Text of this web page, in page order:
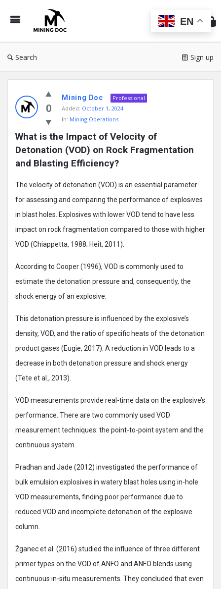
Doc
Search Sign up
Doc
Latest
Posts
0
Mining Doc
Professional
Added: October 1, 2024
In: Mining Operations
What is the Impact of Velocity of
Detonation (VOD) on Rock Fragmentation
and Blasting Efficiency?
The velocity of detonation (VOD) is an essential parameter
for assessing and comparing the performance of explosives
in blast holes. Explosives with lower VOD tend to have less
impact on rock fragmentation compared to those with higher
VOD (Chiappetta, 1988; Heit, 2011).
According to Cooper (1996), VOD is commonly used to
estimate the detonation pressure and, consequently, the
shock energy of an explosive.
This detonation pressure is influenced by the explosive’s
density, VOD, and the ratio of specific heats of the detonation
product gases (Eugie, 2017). A reduction in VOD leads to a
decrease in both detonation pressure and shock energy
(Tete et al., 2013).
VOD measurements provide real-time data on the explosive’s
performance. There are two commonly used VOD
measurement techniques: the point-to-point system and the
continuous system.
Pradhan and Jade (2012) investigated the performance of
bulk emulsion explosives in watery blast holes using in-hole
VOD measurements, finding poor performance due to
reduced VOD and incomplete detonation of the explosive
column.
Žganec et al. (2016) studied the influence of three different
primer types on the VOD of ANFO and ANFO blends using
continuous in-situ measurements. They concluded that even
EN